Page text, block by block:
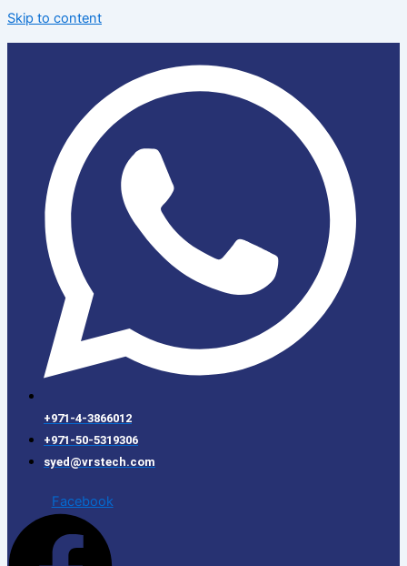
Skip to content
+971-4-3866012
+971-50-5319306
syed@vrstech.com
Facebook